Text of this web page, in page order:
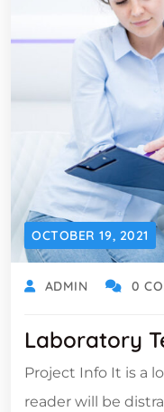
OCTOBER 19, 2021
ADMIN 0
Laboratory
Project Info It is a
reader will be